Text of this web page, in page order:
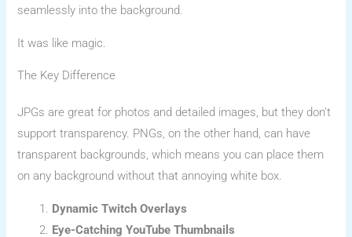
seamlessly into the background.
It was like magic.
The Key Difference
JPGs are great for photos and detailed images, but they don’t
support transparency. PNGs, on the other hand, can have
transparent backgrounds, which means you can place them
on any background without that annoying white box.
Dynamic Twitch Overlays
Eye-Catching YouTube Thumbnails